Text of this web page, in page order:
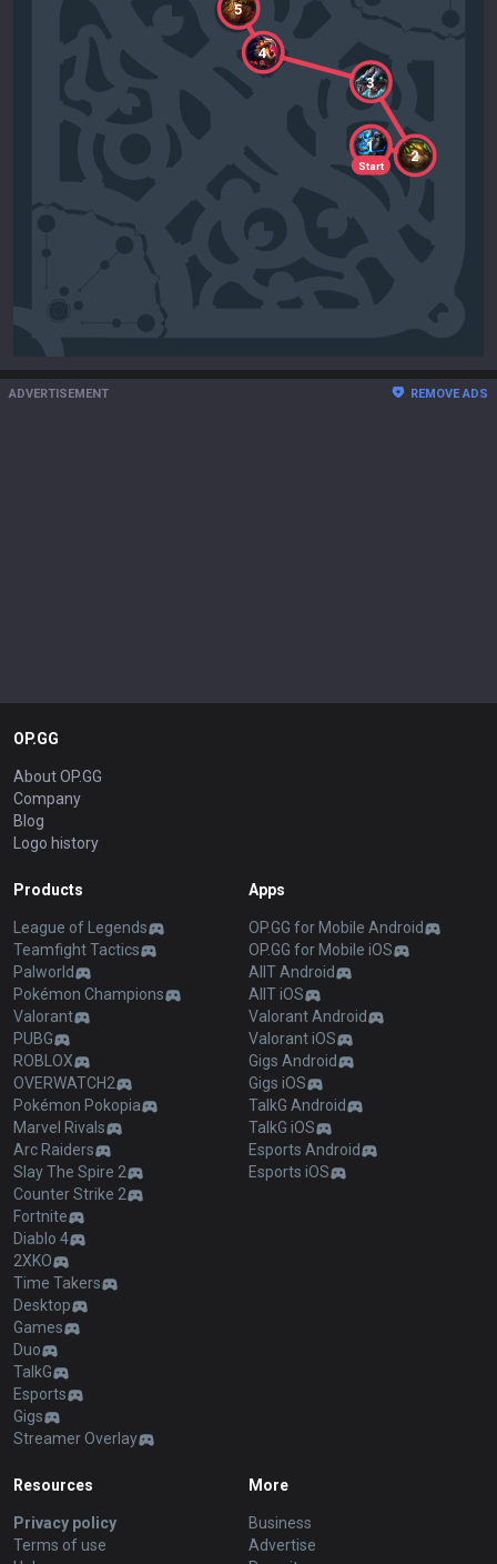
Start
1
2
3
4
5
ADVERTISEMENT REMOVE ADS
OP.GG
About OP.GG
Company
Blog
Logo history
Products
League of Legends
Teamfight Tactics
Palworld
Pokémon Champions
Valorant
PUBG
ROBLOX
OVERWATCH2
Pokémon Pokopia
Marvel Rivals
Arc Raiders
Slay The Spire 2
Counter Strike 2
Fortnite
Diablo 4
2XKO
Time Takers
Desktop
Games
Duo
TalkG
Esports
Gigs
Streamer Overlay
Apps
OP.GG for Mobile Android
OP.GG for Mobile iOS
AllT Android
AllT iOS
Valorant Android
Valorant iOS
Gigs Android
Gigs iOS
TalkG Android
TalkG iOS
Esports Android
Esports iOS
Resources
Privacy policy
Terms of use
More
Business
Advertise